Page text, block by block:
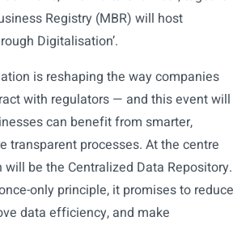
Registry (MBR) will host
Digitalisation’.
is reshaping the way companies
with regulators — and this event will
can benefit from smarter,
transparent processes. At the centre
be the Centralized Data Repository.
only principle, it promises to reduce
data efficiency, and make